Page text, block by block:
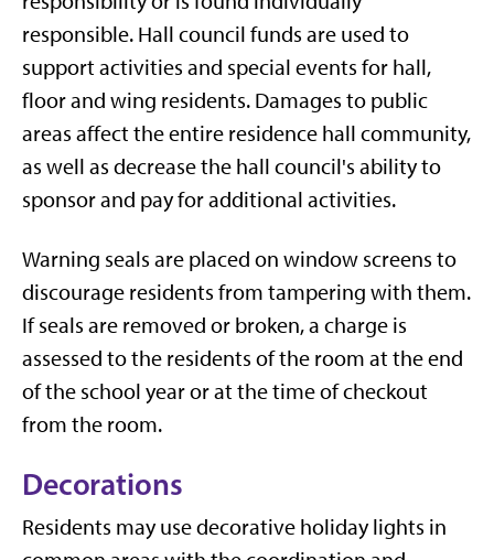
responsible. Hall council funds are used to
support activities and special events for hall,
floor and wing residents. Damages to public
areas affect the entire residence hall community,
as well as decrease the hall council's ability to
sponsor and pay for additional activities.
Warning seals are placed on window screens to
discourage residents from tampering with them.
If seals are removed or broken, a charge is
assessed to the residents of the room at the end
of the school year or at the time of checkout
from the room.
Decorations
Residents may use decorative holiday lights in